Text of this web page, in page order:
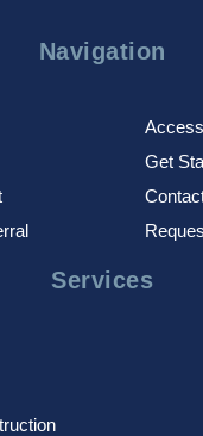
Navigation
Get
Services